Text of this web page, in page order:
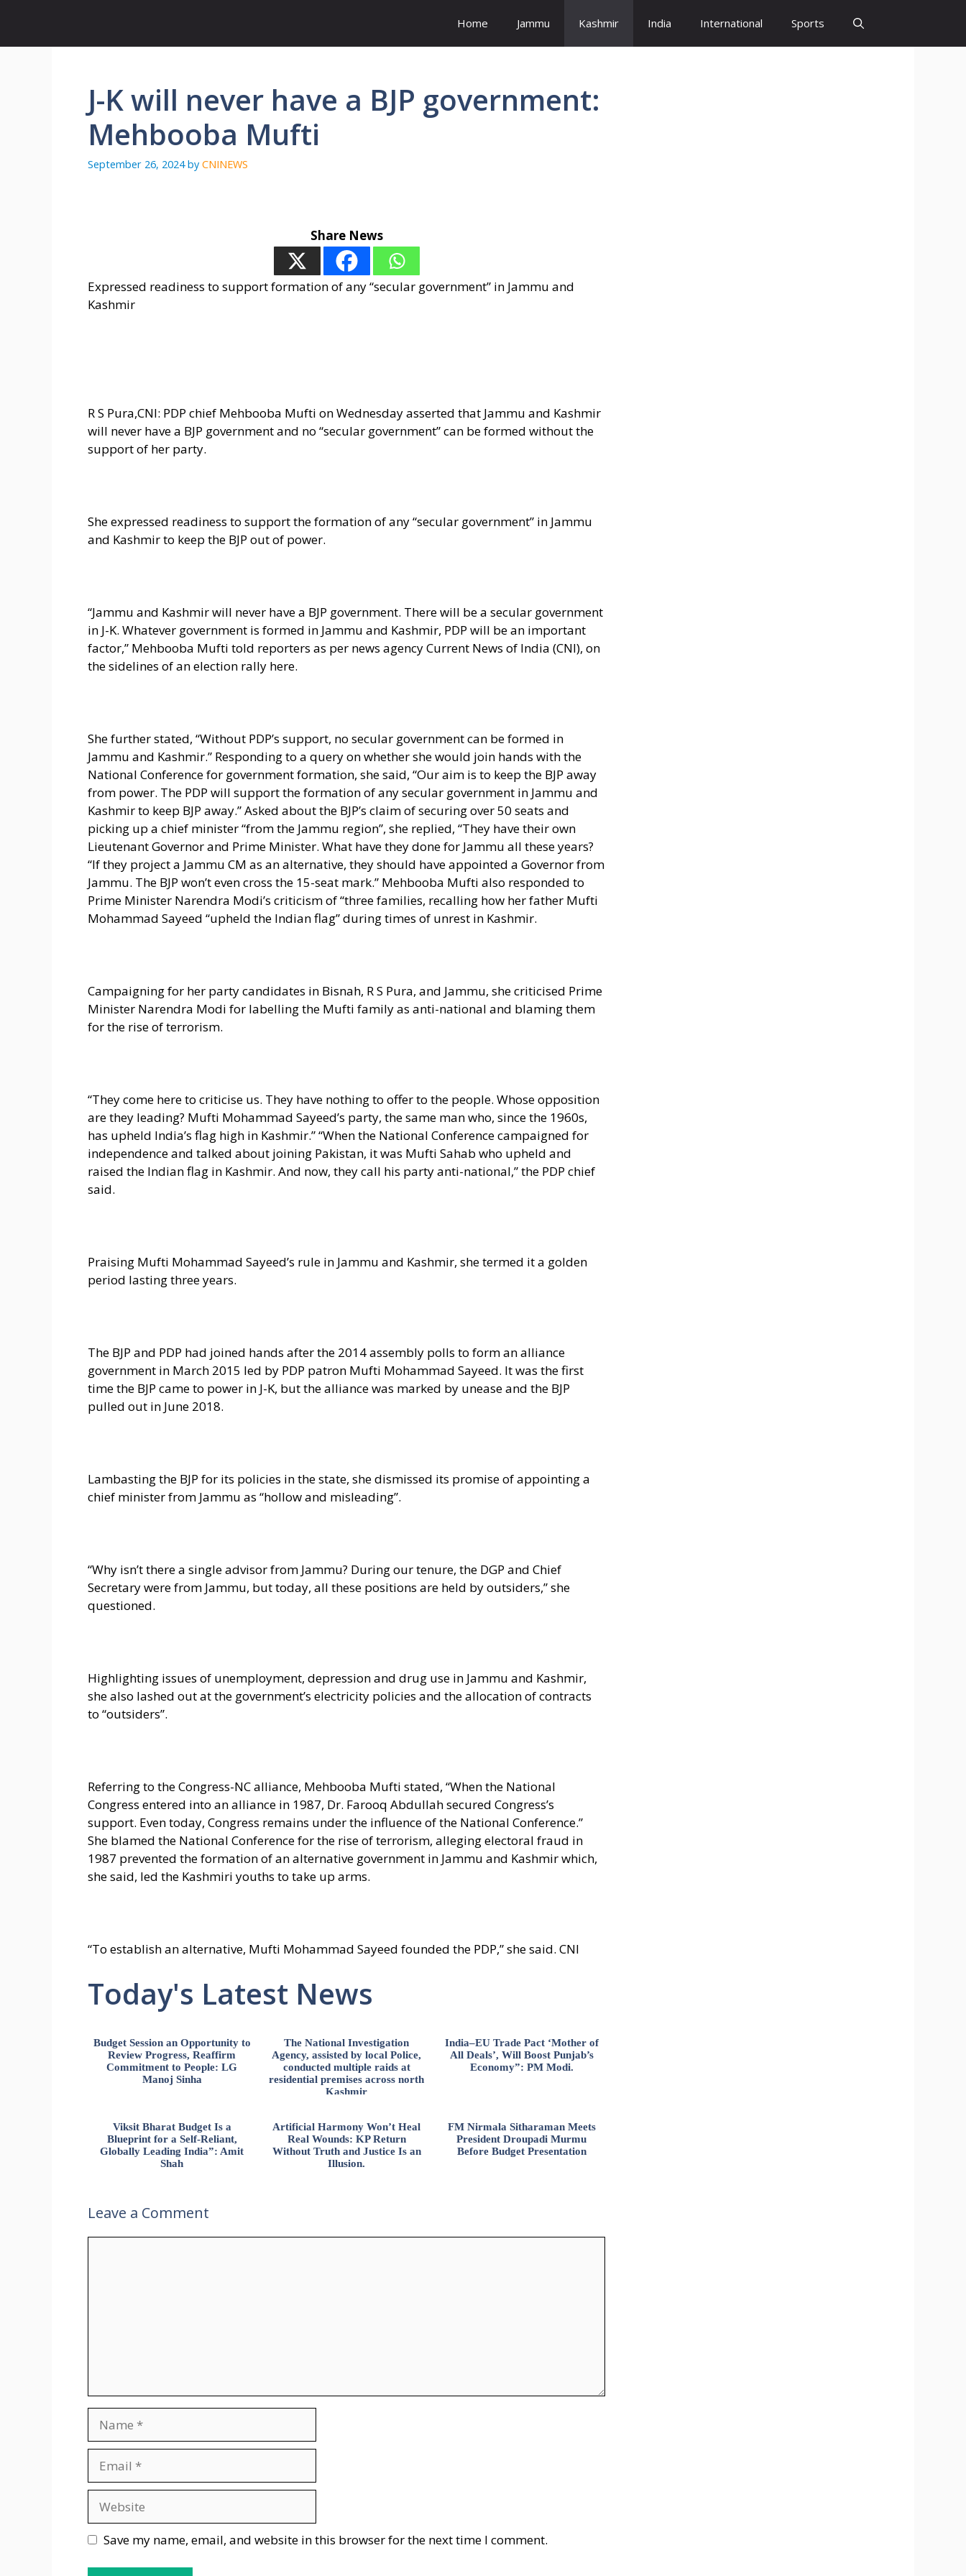
content
Home Jammu Kashmir India International Sports
J-K will never have a BJP government:
Mehbooba Mufti
September 26, 2024 by CNINEWS
Share News
Expressed readiness to support formation of any “secular government” in Jammu and
Kashmir
R S Pura,CNI: PDP chief Mehbooba Mufti on Wednesday asserted that Jammu and Kashmir
will never have a BJP government and no “secular government” can be formed without the
support of her party.
She expressed readiness to support the formation of any “secular government” in Jammu
and Kashmir to keep the BJP out of power.
“Jammu and Kashmir will never have a BJP government. There will be a secular government
in J-K. Whatever government is formed in Jammu and Kashmir, PDP will be an important
factor,” Mehbooba Mufti told reporters as per news agency Current News of India (CNI), on
the sidelines of an election rally here.
She further stated, “Without PDP’s support, no secular government can be formed in
Jammu and Kashmir.” Responding to a query on whether she would join hands with the
National Conference for government formation, she said, “Our aim is to keep the BJP away
from power. The PDP will support the formation of any secular government in Jammu and
Kashmir to keep BJP away.” Asked about the BJP’s claim of securing over 50 seats and
picking up a chief minister “from the Jammu region”, she replied, “They have their own
Lieutenant Governor and Prime Minister. What have they done for Jammu all these years?
“If they project a Jammu CM as an alternative, they should have appointed a Governor from
Jammu. The BJP won’t even cross the 15-seat mark.” Mehbooba Mufti also responded to
Prime Minister Narendra Modi’s criticism of “three families, recalling how her father Mufti
Mohammad Sayeed “upheld the Indian flag” during times of unrest in Kashmir.
Campaigning for her party candidates in Bisnah, R S Pura, and Jammu, she criticised Prime
Minister Narendra Modi for labelling the Mufti family as anti-national and blaming them
for the rise of terrorism.
“They come here to criticise us. They have nothing to offer to the people. Whose opposition
are they leading? Mufti Mohammad Sayeed’s party, the same man who, since the 1960s,
has upheld India’s flag high in Kashmir.” “When the National Conference campaigned for
independence and talked about joining Pakistan, it was Mufti Sahab who upheld and
raised the Indian flag in Kashmir. And now, they call his party anti-national,” the PDP chief
said.
Praising Mufti Mohammad Sayeed’s rule in Jammu and Kashmir, she termed it a golden
period lasting three years.
The BJP and PDP had joined hands after the 2014 assembly polls to form an alliance
government in March 2015 led by PDP patron Mufti Mohammad Sayeed. It was the first
time the BJP came to power in J-K, but the alliance was marked by unease and the BJP
pulled out in June 2018.
Lambasting the BJP for its policies in the state, she dismissed its promise of appointing a
chief minister from Jammu as “hollow and misleading”.
“Why isn’t there a single advisor from Jammu? During our tenure, the DGP and Chief
Secretary were from Jammu, but today, all these positions are held by outsiders,” she
questioned.
Highlighting issues of unemployment, depression and drug use in Jammu and Kashmir,
she also lashed out at the government’s electricity policies and the allocation of contracts
to “outsiders”.
Referring to the Congress-NC alliance, Mehbooba Mufti stated, “When the National
Congress entered into an alliance in 1987, Dr. Farooq Abdullah secured Congress’s
support. Even today, Congress remains under the influence of the National Conference.”
She blamed the National Conference for the rise of terrorism, alleging electoral fraud in
1987 prevented the formation of an alternative government in Jammu and Kashmir which,
she said, led the Kashmiri youths to take up arms.
“To establish an alternative, Mufti Mohammad Sayeed founded the PDP,” she said. CNI
Today's Latest News
Budget Session an Opportunity to
Review Progress, Reaffirm
Commitment to People: LG
Manoj Sinha
The National Investigation
Agency, assisted by local Police,
conducted multiple raids at
residential premises across north
Kashmir
India–EU Trade Pact ‘Mother of
All Deals’, Will Boost Punjab’s
Economy”: PM Modi.
Viksit Bharat Budget Is a
Blueprint for a Self-Reliant,
Globally Leading India”: Amit
Shah
Artificial Harmony Won’t Heal
Real Wounds: KP Return
Without Truth and Justice Is an
Illusion.
FM Nirmala Sitharaman Meets
President Droupadi Murmu
Before Budget Presentation
Leave a Comment
Save my name, email, and website in this browser for the next time I comment.